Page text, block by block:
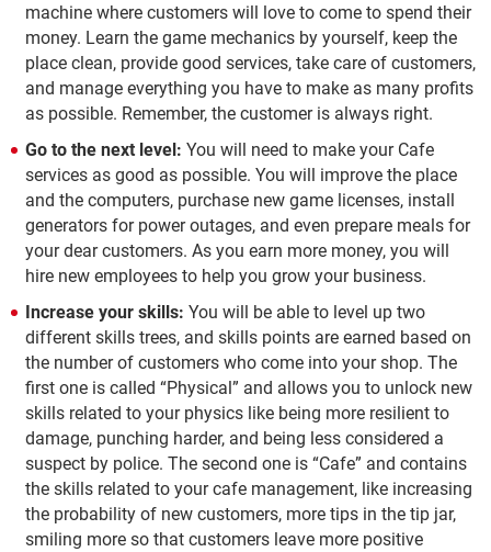
machine where customers will love to come to spend their
money. Learn the game mechanics by yourself, keep the
place clean, provide good services, take care of customers,
and manage everything you have to make as many profits
as possible. Remember, the customer is always right.
Go to the next level: You will need to make your Cafe
services as good as possible. You will improve the place
and the computers, purchase new game licenses, install
generators for power outages, and even prepare meals for
your dear customers. As you earn more money, you will
hire new employees to help you grow your business.
Increase your skills: You will be able to level up two
different skills trees, and skills points are earned based on
the number of customers who come into your shop. The
first one is called “Physical” and allows you to unlock new
skills related to your physics like being more resilient to
damage, punching harder, and being less considered a
suspect by police. The second one is “Cafe” and contains
the skills related to your cafe management, like increasing
the probability of new customers, more tips in the tip jar,
smiling more so that customers leave more positive